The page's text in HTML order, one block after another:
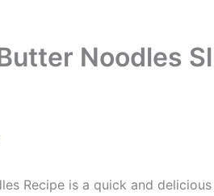
Noodles
Recipe is a quick and